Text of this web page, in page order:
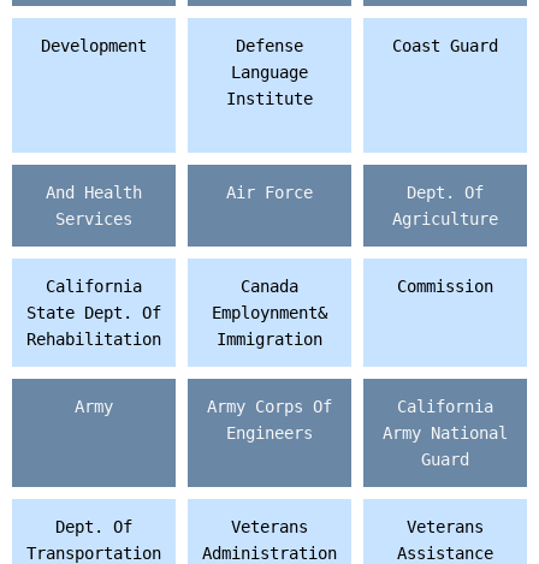
Development
Defense
Language
Institute
Coast Guard
And Health
Services
Air Force
Dept. Of
Agriculture
California
State Dept. Of
Rehabilitation
Canada
Employnment&
Immigration
Commission
Army
Army Corps Of
Engineers
California
Army National
Guard
Dept. Of
Transportation
Veterans
Administration
Veterans
Assistance